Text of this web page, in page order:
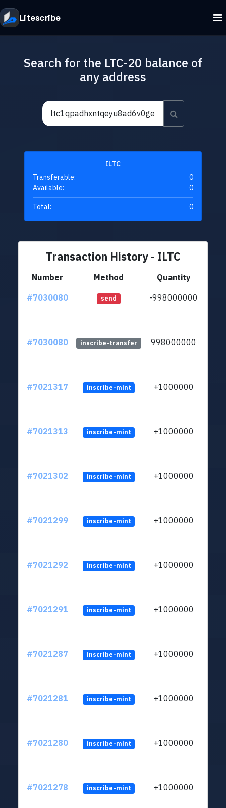
Litescribe
Search for the LTC-20 balance of
any address
ILTC
Transferable:
0
Available:
0
Total: 0
Transaction History - ILTC
Number Method
Quantity
#7030080
send -998000000
#7030080 inscribe-transfer 998000000
#7021317 inscribe-mint +1000000
#7021313 inscribe-mint +1000000
#7021302 inscribe-mint +1000000
#7021299 inscribe-mint +1000000
#7021292 inscribe-mint +1000000
#7021291 inscribe-mint +1000000
#7021287 inscribe-mint +1000000
#7021281 inscribe-mint +1000000
#7021280 inscribe-mint +1000000
#7021278 inscribe-mint +1000000